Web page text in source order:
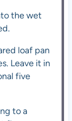
the wet
loaf pan
Leave it in
five
to a